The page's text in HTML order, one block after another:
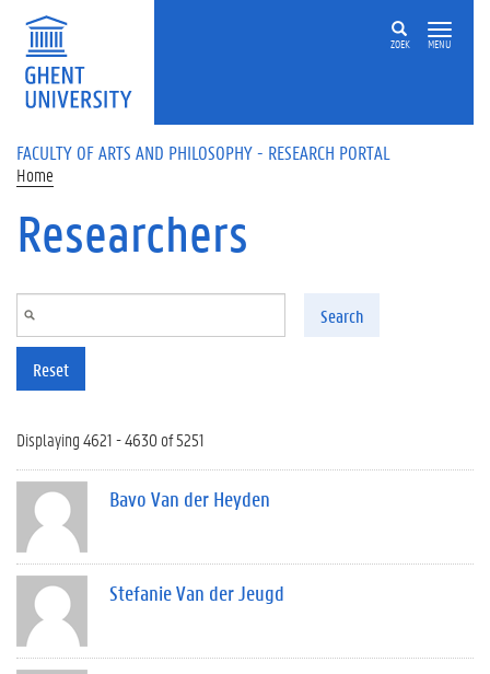
Skip to main content
ZOEK MENU
FACULTY OF ARTS AND PHILOSOPHY - RESEARCH PORTAL
Home
Researchers
Search
Reset
Displaying 4621 - 4630 of 5251
Bavo Van der Heyden
Stefanie Van der Jeugd